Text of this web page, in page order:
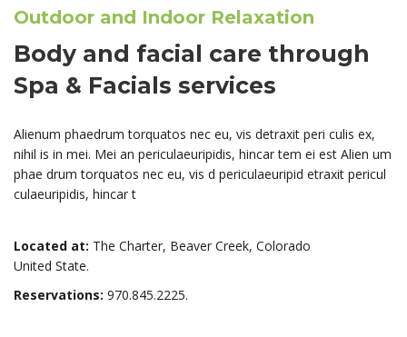
Outdoor and Indoor Relaxation
Body and facial care through
Spa & Facials services
Alienum phaedrum torquatos nec eu, vis detraxit peri culis ex,
nihil is in mei. Mei an periculaeuripidis, hincar tem ei est Alien um
phae drum torquatos nec eu, vis d periculaeuripid etraxit pericul
culaeuripidis, hincar t
Located at: The Charter, Beaver Creek, Colorado
United State.
Reservations: 970.845.2225.